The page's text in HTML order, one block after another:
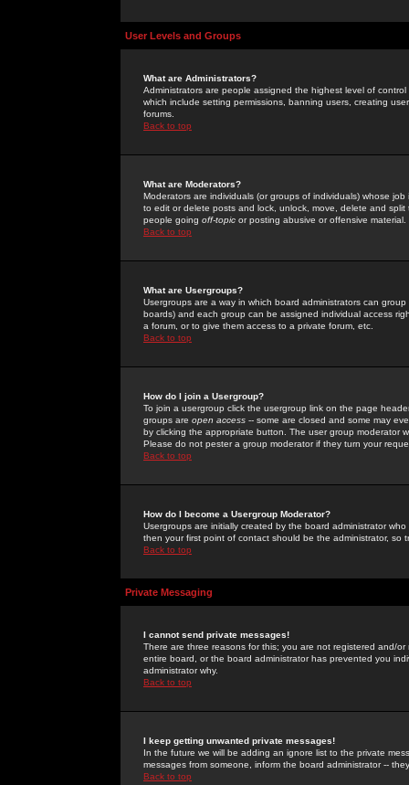
User Levels and Groups
What are Administrators?
Administrators are people assigned the highest level of
which include setting permissions, banning users, creating
forums.
Back to top
What are Moderators?
Moderators are individuals (or groups of individuals) whose
to edit or delete posts and lock, unlock, move, delete and
people going off-topic or posting abusive or offensive material.
Back to top
What are Usergroups?
Usergroups are a way in which board administrators can
boards) and each group can be assigned individual access
a forum, or to give them access to a private forum, etc.
Back to top
How do I join a Usergroup?
To join a usergroup click the usergroup link on the page
groups are open access -- some are closed and some may
by clicking the appropriate button. The user group moderator
Please do not pester a group moderator if they turn your
Back to top
How do I become a Usergroup Moderator?
Usergroups are initially created by the board administrator
then your first point of contact should be the administrator, so
Back to top
Private Messaging
I cannot send private messages!
There are three reasons for this; you are not registered and/
entire board, or the board administrator has prevented you
administrator why.
Back to top
I keep getting unwanted private messages!
In the future we will be adding an ignore list to the private
messages from someone, inform the board administrator --
Back to top